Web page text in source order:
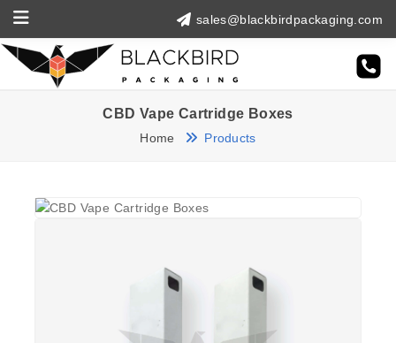
sales@blackbirdpackaging.com
CBD Vape Cartridge Boxes
Home Products